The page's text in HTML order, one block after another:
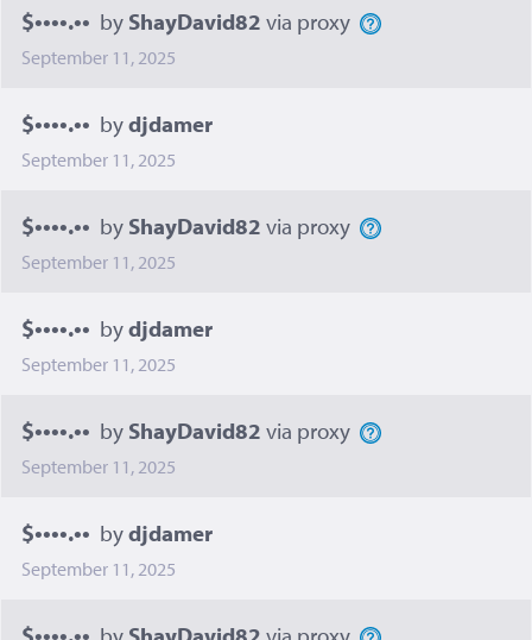
$••••.•• by ShayDavid82 via proxy
September 11, 2025
$••••.•• bydjdamer
September 11, 2025
$••••.•• by ShayDavid82 via proxy
September 11, 2025
$••••.•• bydjdamer
September 11, 2025
$••••.•• by ShayDavid82 via proxy
September 11, 2025
$••••.•• bydjdamer
September 11, 2025
$••••.••